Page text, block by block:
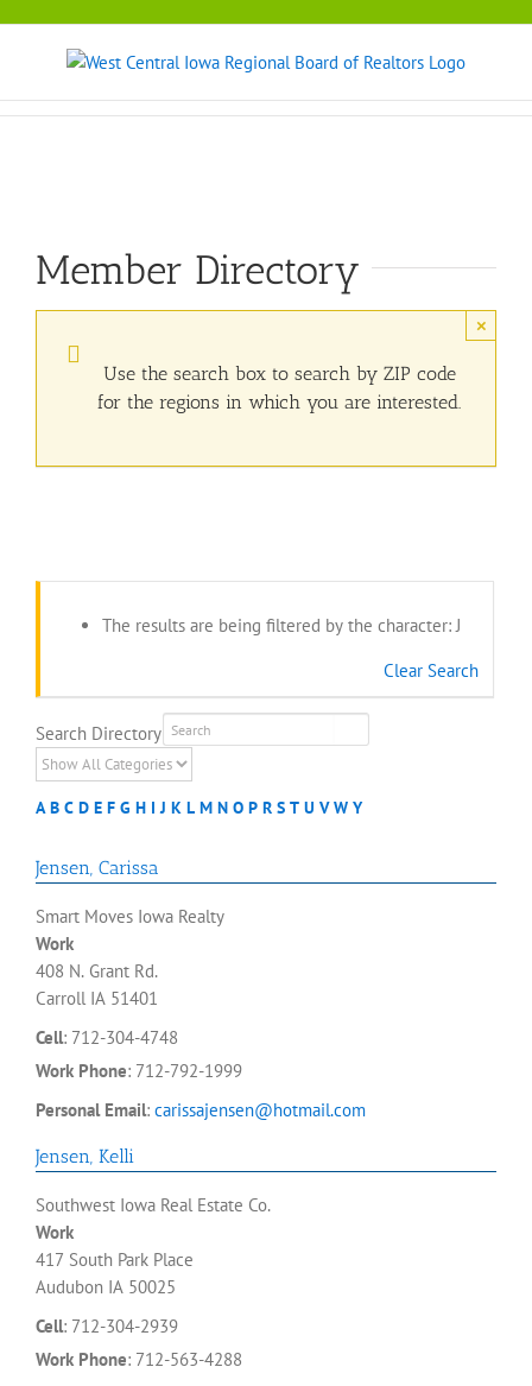
Member Directory
Use the search box to search by ZIP code
for the regions in which you are interested.
×
The results are being filtered by the character: J
Clear Search
Search Directory
A B C D E F G H I J K L M N O P R S T U V W Y
Jensen, Carissa
Smart Moves Iowa Realty
Work
408 N. Grant Rd.
Carroll IA 51401
Cell: 712-304-4748
Work Phone: 712-792-1999
Personal Email: carissajensen@hotmail.com
Jensen, Kelli
Southwest Iowa Real Estate Co.
Work
417 South Park Place
Audubon IA 50025
Cell: 712-304-2939
Work Phone: 712-563-4288